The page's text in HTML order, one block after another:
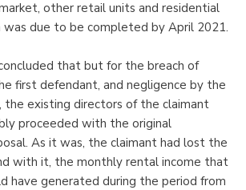
other retail units and residential
was due to be completed by April 2021.
that but for the breach of
first defendant, and negligence by the
the existing directors of the claimant
proceeded with the original
As it was, the claimant had lost the
with it, the monthly rental income that
have generated during the period from